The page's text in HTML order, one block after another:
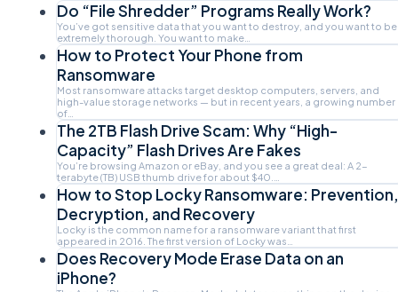
Do “File Shredder” Programs Really Work?
You’ve got sensitive data that you want to destroy, and you want to be
extremely thorough. You want to make…
How to Protect Your Phone from
Ransomware
Most ransomware attacks target desktop computers, servers, and
high-value storage networks — but in recent years, a growing number
of…
The 2TB Flash Drive Scam: Why “High-
Capacity” Flash Drives Are Fakes
You’re browsing Amazon or eBay, and you see a great deal: A 2-
terabyte (TB) USB thumb drive for about $40.…
How to Stop Locky Ransomware: Prevention,
Decryption, and Recovery
Locky is the common name for a ransomware variant that first
appeared in 2016. The first version of Locky was…
Does Recovery Mode Erase Data on an
iPhone?